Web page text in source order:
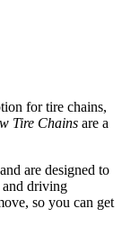
for tire chains,
Tire Chains are a
are designed to
driving
so you can get